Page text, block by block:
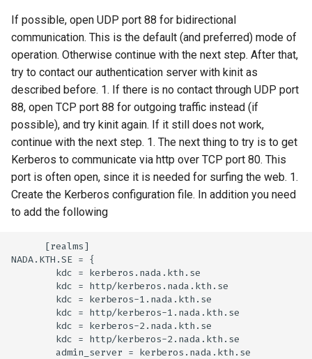
If possible, open UDP port 88 for bidirectional
communication. This is the default (and preferred) mode of
operation. Otherwise continue with the next step. After that,
try to contact our authentication server with kinit as
described before. 1. If there is no contact through UDP port
88, open TCP port 88 for outgoing traffic instead (if
possible), and try kinit again. If it still does not work,
continue with the next step. 1. The next thing to try is to get
Kerberos to communicate via http over TCP port 80. This
port is often open, since it is needed for surfing the web. 1.
Create the Kerberos configuration file. In addition you need
to add the following
      [realms]
NADA.KTH.SE = {
        kdc = kerberos.nada.kth.se
        kdc = http/kerberos.nada.kth.se
        kdc = kerberos-1.nada.kth.se
        kdc = http/kerberos-1.nada.kth.se
        kdc = kerberos-2.nada.kth.se
        kdc = http/kerberos-2.nada.kth.se
        admin_server = kerberos.nada.kth.se